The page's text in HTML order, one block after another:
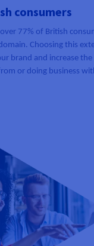
consumers
77% of British
Choosing this
brand and increase
or doing business